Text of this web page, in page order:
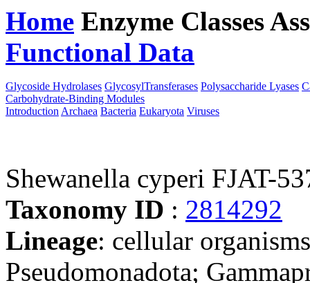
Home Enzyme Classes
Functional Data
Glycoside Hydrolases GlycosylTransferases Polysaccharide Lyases
Carbohydrate-Binding Modules
Introduction Archaea Bacteria Eukaryota Viruses
Shewanella cyperi FJAT-
Taxonomy ID : 2814292
Lineage: cellular
Pseudomonadota;